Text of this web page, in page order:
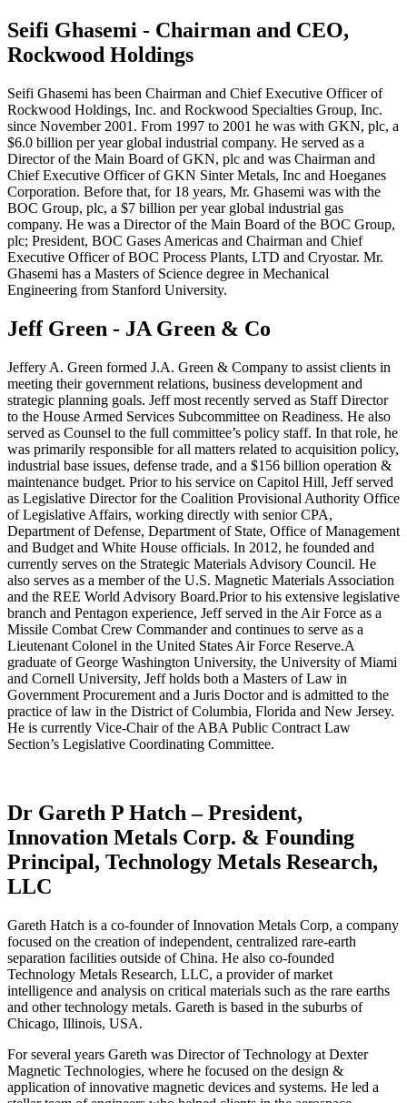
Seifi Ghasemi - Chairman and CEO,
Rockwood Holdings
Seifi Ghasemi has been Chairman and Chief Executive Officer of
Rockwood Holdings, Inc. and Rockwood Specialties Group, Inc.
since November 2001. From 1997 to 2001 he was with GKN, plc, a
$6.0 billion per year global industrial company. He served as a
Director of the Main Board of GKN, plc and was Chairman and
Chief Executive Officer of GKN Sinter Metals, Inc and Hoeganes
Corporation. Before that, for 18 years, Mr. Ghasemi was with the
BOC Group, plc, a $7 billion per year global industrial gas
company. He was a Director of the Main Board of the BOC Group,
plc; President, BOC Gases Americas and Chairman and Chief
Executive Officer of BOC Process Plants, LTD and Cryostar. Mr.
Ghasemi has a Masters of Science degree in Mechanical
Engineering from Stanford University.
Jeff Green - JA Green & Co
Jeffery A. Green formed J.A. Green & Company to assist clients in
meeting their government relations, business development and
strategic planning goals. Jeff most recently served as Staff Director
to the House Armed Services Subcommittee on Readiness. He also
served as Counsel to the full committee’s policy staff. In that role, he
was primarily responsible for all matters related to acquisition policy,
industrial base issues, defense trade, and a $156 billion operation &
maintenance budget. Prior to his service on Capitol Hill, Jeff served
as Legislative Director for the Coalition Provisional Authority Office
of Legislative Affairs, working directly with senior CPA,
Department of Defense, Department of State, Office of Management
and Budget and White House officials. In 2012, he founded and
currently serves on the Strategic Materials Advisory Council. He
also serves as a member of the U.S. Magnetic Materials Association
and the REE World Advisory Board.Prior to his extensive legislative
branch and Pentagon experience, Jeff served in the Air Force as a
Missile Combat Crew Commander and continues to serve as a
Lieutenant Colonel in the United States Air Force Reserve.A
graduate of George Washington University, the University of Miami
and Cornell University, Jeff holds both a Masters of Law in
Government Procurement and a Juris Doctor and is admitted to the
practice of law in the District of Columbia, Florida and New Jersey.
He is currently Vice-Chair of the ABA Public Contract Law
Section’s Legislative Coordinating Committee.
Dr Gareth P Hatch – President,
Innovation Metals Corp. & Founding
Principal, Technology Metals Research,
LLC
Gareth Hatch is a co-founder of Innovation Metals Corp, a company
focused on the creation of independent, centralized rare-earth
separation facilities outside of China. He also co-founded
Technology Metals Research, LLC, a provider of market
intelligence and analysis on critical materials such as the rare earths
and other technology metals. Gareth is based in the suburbs of
Chicago, Illinois, USA.
For several years Gareth was Director of Technology at Dexter
Magnetic Technologies, where he focused on the design &
application of innovative magnetic devices and systems. He led a